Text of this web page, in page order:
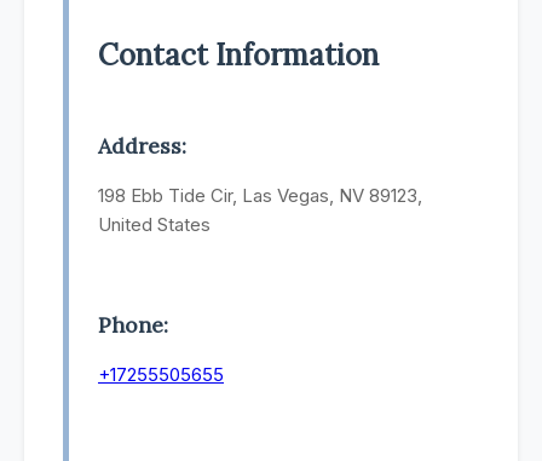
Contact Information
Address:
198 Ebb Tide Cir, Las Vegas, NV 89123,
United States
Phone:
+17255505655